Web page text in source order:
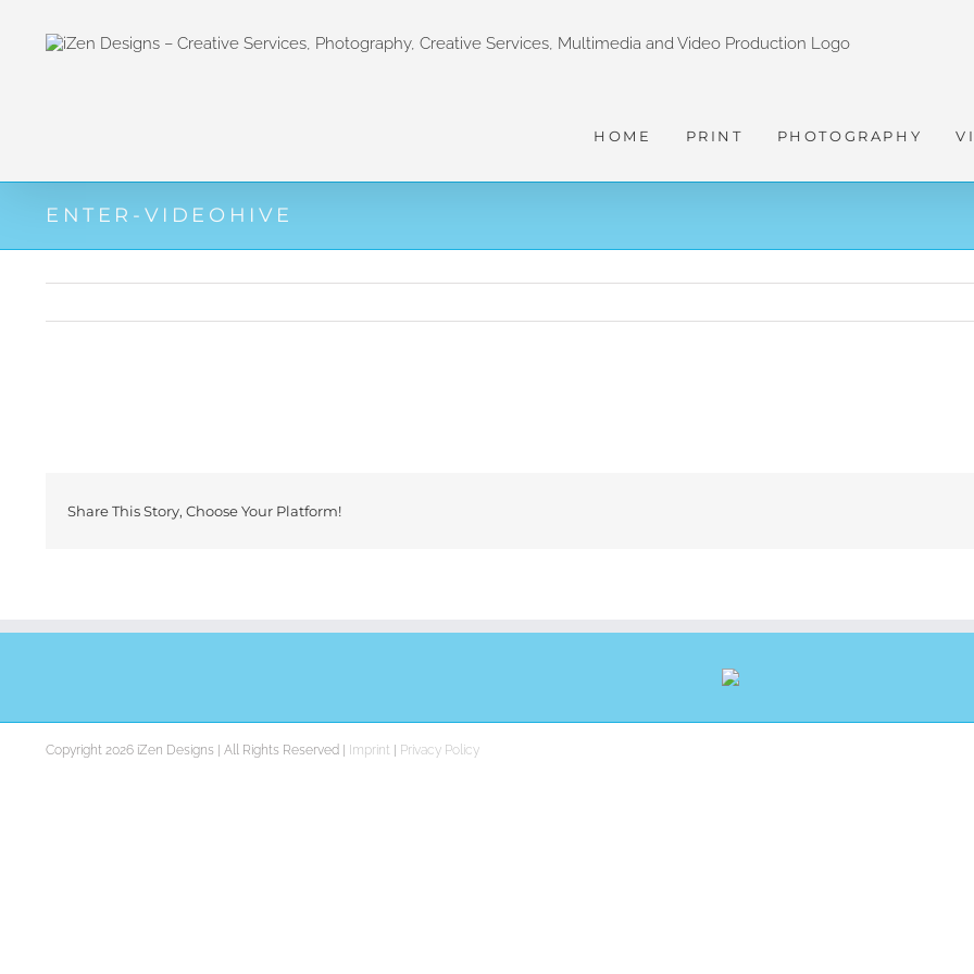
springen
HOME PRINT PHOTOGRAPHY
ENTER-VIDEOHIVE
Share This Story, Choose Your Platform!
Copyright 2026 iZen Designs | All Rights Reserved | Imprint Privacy Policy